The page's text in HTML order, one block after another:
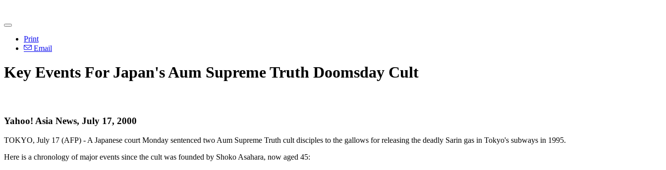
Print
Email
Key Events For Japan's Aum Supreme Truth Doomsday Cult
Yahoo! Asia News, July 17, 2000
TOKYO, July 17 (AFP) - A Japanese court Monday sentenced two Aum Supreme Truth cult disciples to the gallows for releasing the deadly Sarin gas in Tokyo's subways in 1995.
Here is a chronology of major events since the cult was founded by Shoko Asahara, now aged 45: